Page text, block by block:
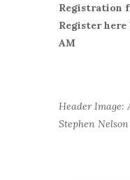
Registration
Register here
AM
Header Image:
Stephen Nelson